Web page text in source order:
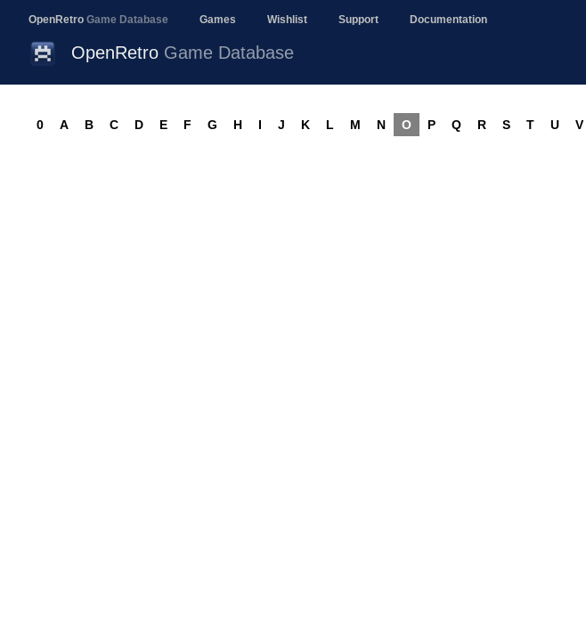
OpenRetro Game Database Games Wishlist Support Documentation
OpenRetro Game Database
0 A B C D E F G H I J K L M N O P Q R S T U V